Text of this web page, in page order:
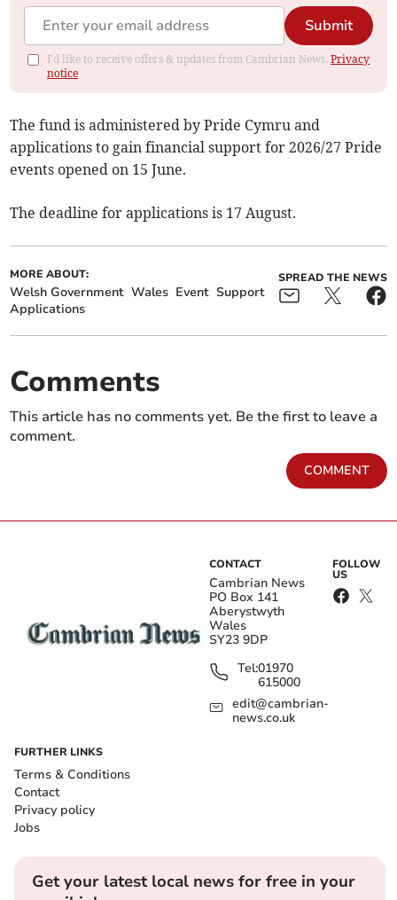
Submit
I'd like to receive offers & updates from Cambrian News.Privacy
notice
The fund is administered by Pride Cymru and
applications to gain financial support for 2026/27 Pride
events opened on 15 June.
The deadline for applications is 17 August.
MORE ABOUT:
Welsh Government Wales Event Support
Applications
SPREAD THE NEWS
Comments
This article has no comments yet. Be the first to leave a
comment.
COMMENT
CONTACT
Cambrian News
PO Box 141
Aberystwyth
Wales
SY23 9DP
Tel:01970
615000
edit@cambrian-
news.co.uk
FOLLOW
US
FURTHER LINKS
Terms & Conditions
Contact
Privacy policy
Jobs
Get your latest local news for free in your